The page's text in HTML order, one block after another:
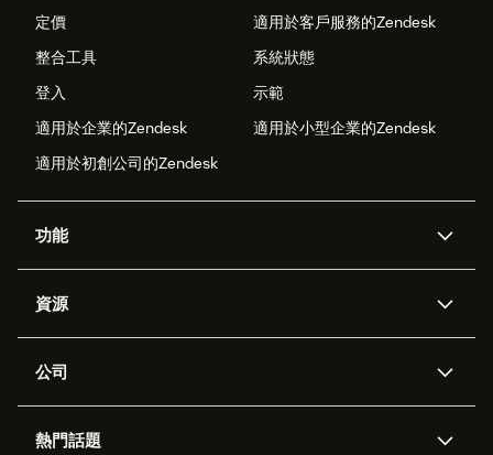
定價
適用於客戶服務的Zendesk
整合工具
系統狀態
登入
示範
適用於企業的Zendesk
適用於小型企業的Zendesk
適用於初創公司的Zendesk
功能
Zendesk人工智能
工單處理
資源
應用程式介面和開發者
公司
熱門話題